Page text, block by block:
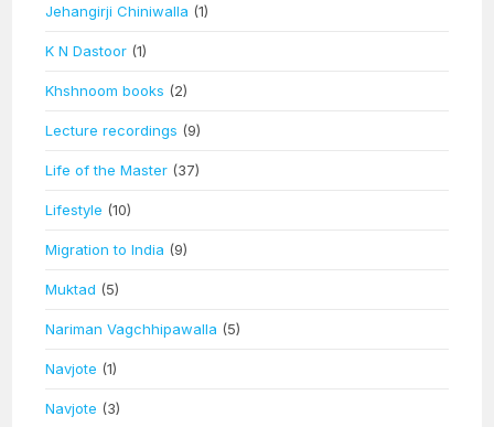
Jehangirji Chiniwalla (1)
K N Dastoor (1)
Khshnoom books (2)
Lecture recordings (9)
Life of the Master (37)
Lifestyle (10)
Migration to India (9)
Muktad (5)
Nariman Vagchhipawalla (5)
Navjote (1)
Navjote (3)